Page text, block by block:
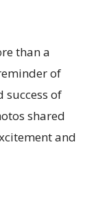
than a
of
success of
shared
and